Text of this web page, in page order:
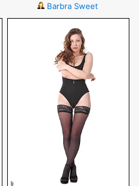
Barbra Sweet